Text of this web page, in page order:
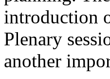
introduction
Plenary
another